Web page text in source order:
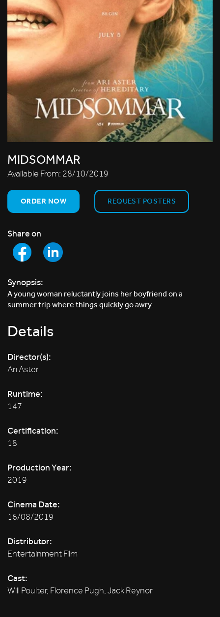
MIDSOMMAR
Available From: 28/10/2019
ORDER NOW REQUEST POSTERS
Share on
Synopsis:
A young woman reluctantly joins her boyfriend on a
summer trip where things quickly go awry.
Details
Director(s):
Ari Aster
Runtime:
147
Certification:
18
Production Year:
2019
Cinema Date:
16/08/2019
Distributor:
Entertainment Film
Cast:
Will Poulter, Florence Pugh, Jack Reynor